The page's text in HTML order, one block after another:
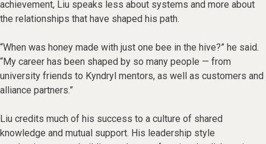
achievement, Liu speaks less about systems and more about
the relationships that have shaped his path.
“When was honey made with just one bee in the hive?” he said.
“My career has been shaped by so many people — from
university friends to Kyndryl mentors, as well as customers and
alliance partners.”
Liu credits much of his success to a culture of shared
knowledge and mutual support. His leadership style